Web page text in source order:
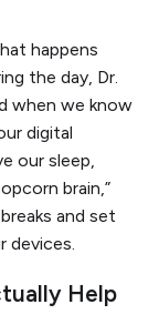
happens
the day, Dr.
when we know
digital
our sleep,
brain,”
and set
devices.
Help